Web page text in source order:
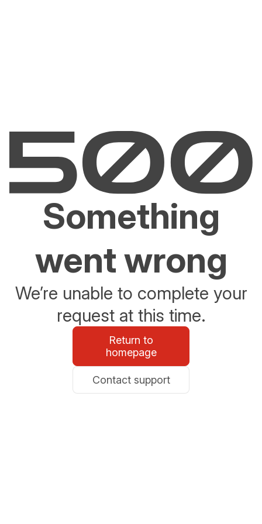
Something
went wrong
We’re unable to complete your
request at this time.
Return to
homepage
Contact support